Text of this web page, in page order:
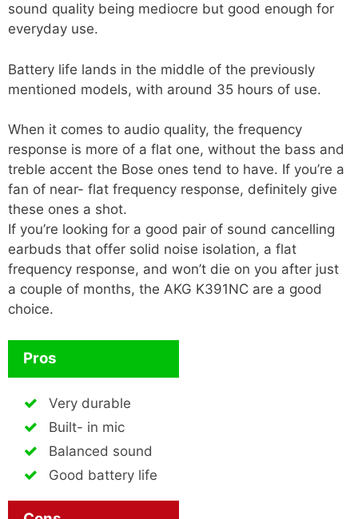
sound quality being mediocre but good enough for
everyday use.
Battery life lands in the middle of the previously
mentioned models, with around 35 hours of use.
When it comes to audio quality, the frequency
response is more of a flat one, without the bass and
treble accent the Bose ones tend to have. If you’re a
fan of near- flat frequency response, definitely give
these ones a shot.
If you’re looking for a good pair of sound cancelling
earbuds that offer solid noise isolation, a flat
frequency response, and won’t die on you after just
a couple of months, the AKG K391NC are a good
choice.
Pros
Very durable
Built- in mic
Balanced sound
Good battery life